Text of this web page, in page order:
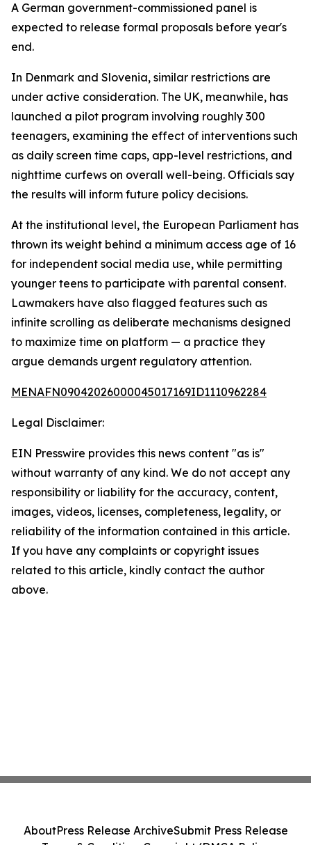
A German government-commissioned panel is
expected to release formal proposals before year's
end.
In Denmark and Slovenia, similar restrictions are
under active consideration. The UK, meanwhile, has
launched a pilot program involving roughly 300
teenagers, examining the effect of interventions such
as daily screen time caps, app-level restrictions, and
nighttime curfews on overall well-being. Officials say
the results will inform future policy decisions.
At the institutional level, the European Parliament has
thrown its weight behind a minimum access age of 16
for independent social media use, while permitting
younger teens to participate with parental consent.
Lawmakers have also flagged features such as
infinite scrolling as deliberate mechanisms designed
to maximize time on platform — a practice they
argue demands urgent regulatory attention.
MENAFN09042026000045017169ID1110962284
Legal Disclaimer:
EIN Presswire provides this news content "as is"
without warranty of any kind. We do not accept any
responsibility or liability for the accuracy, content,
images, videos, licenses, completeness, legality, or
reliability of the information contained in this article.
If you have any complaints or copyright issues
related to this article, kindly contact the author
above.
AboutPress Release ArchiveSubmit Press Release